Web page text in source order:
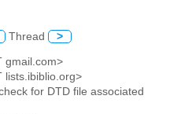
Thread >
gmail.com>
lists.ibiblio.org>
for DTD file associated